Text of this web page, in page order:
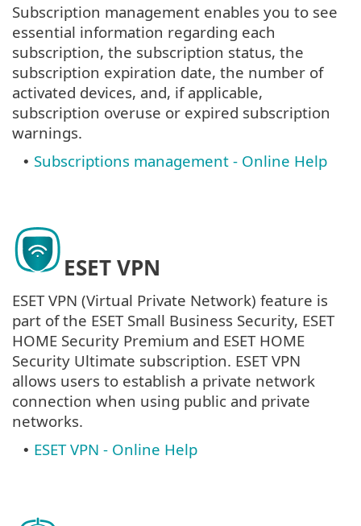
Subscription management enables you to see
essential information regarding each
subscription, the subscription status, the
subscription expiration date, the number of
activated devices, and, if applicable,
subscription overuse or expired subscription
warnings.
• Subscriptions management - Online Help
ESET VPN
ESET VPN (Virtual Private Network) feature is
part of the ESET Small Business Security, ESET
HOME Security Premium and ESET HOME
Security Ultimate subscription. ESET VPN
allows users to establish a private network
connection when using public and private
networks.
• ESET VPN - Online Help